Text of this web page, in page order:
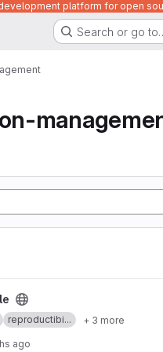
platform for open
Search or go
reproductibi... + 3 more
ago